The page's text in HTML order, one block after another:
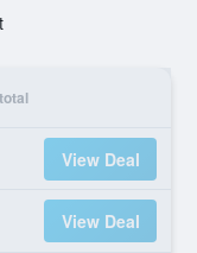
View Deal
View Deal